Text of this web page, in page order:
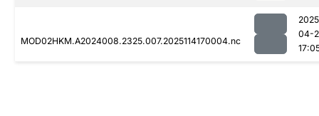
MOD02HKM.A2024008.2325.007.2025114170004.nc
04-